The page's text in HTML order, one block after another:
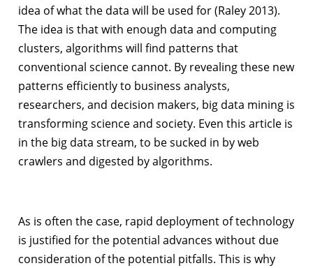
idea of what the data will be used for (Raley 2013).
The idea is that with enough data and computing
clusters, algorithms will find patterns that
conventional science cannot. By revealing these new
patterns efficiently to business analysts,
researchers, and decision makers, big data mining is
transforming science and society. Even this article is
in the big data stream, to be sucked in by web
crawlers and digested by algorithms.
As is often the case, rapid deployment of technology
is justified for the potential advances without due
consideration of the potential pitfalls. This is why